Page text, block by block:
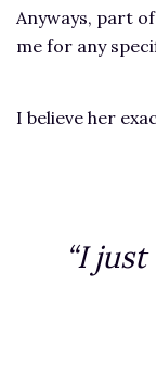
Anyways, part
me for any
I believe her
“I